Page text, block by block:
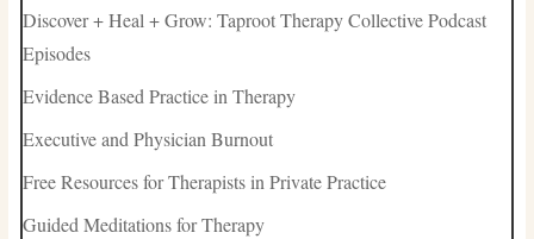
Discover + Heal + Grow: Taproot Therapy Collective Podcast
Episodes
Evidence Based Practice in Therapy
Executive and Physician Burnout
Free Resources for Therapists in Private Practice
Guided Meditations for Therapy